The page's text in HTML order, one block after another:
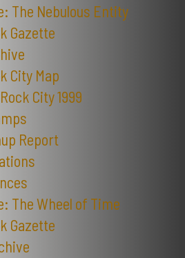
The Nebulous Entity
Gazette
City Map
City 1999
Report
The Wheel of Time
Gazette